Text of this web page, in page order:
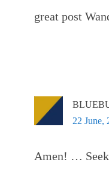
great post
22 June,
Amen! …